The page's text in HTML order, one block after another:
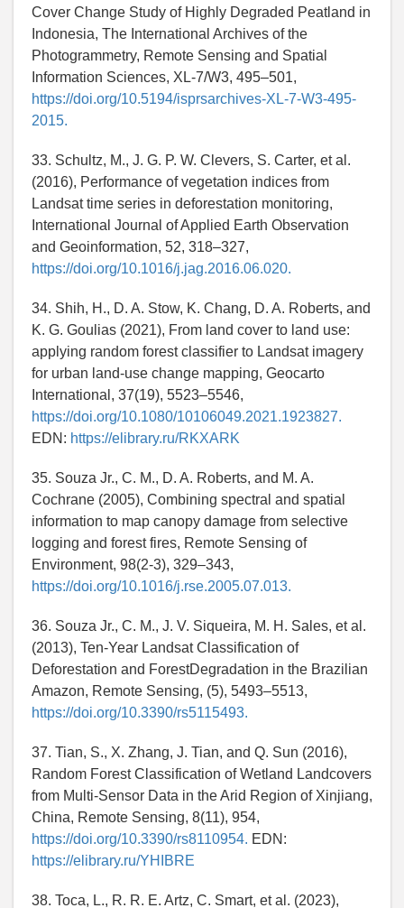
Cover Change Study of Highly Degraded Peatland in
Indonesia, The International Archives of the
Photogrammetry, Remote Sensing and Spatial
Information Sciences, XL-7/W3, 495–501,
https://doi.org/10.5194/isprsarchives-XL-7-W3-495-
2015.
33. Schultz, M., J. G. P. W. Clevers, S. Carter, et al.
(2016), Performance of vegetation indices from
Landsat time series in deforestation monitoring,
International Journal of Applied Earth Observation
and Geoinformation, 52, 318–327,
https://doi.org/10.1016/j.jag.2016.06.020.
34. Shih, H., D. A. Stow, K. Chang, D. A. Roberts, and
K. G. Goulias (2021), From land cover to land use:
applying random forest classifier to Landsat imagery
for urban land-use change mapping, Geocarto
International, 37(19), 5523–5546,
https://doi.org/10.1080/10106049.2021.1923827.
EDN: https://elibrary.ru/RKXARK
35. Souza Jr., C. M., D. A. Roberts, and M. A.
Cochrane (2005), Combining spectral and spatial
information to map canopy damage from selective
logging and forest fires, Remote Sensing of
Environment, 98(2-3), 329–343,
https://doi.org/10.1016/j.rse.2005.07.013.
36. Souza Jr., C. M., J. V. Siqueira, M. H. Sales, et al.
(2013), Ten-Year Landsat Classification of
Deforestation and ForestDegradation in the Brazilian
Amazon, Remote Sensing, (5), 5493–5513,
https://doi.org/10.3390/rs5115493.
37. Tian, S., X. Zhang, J. Tian, and Q. Sun (2016),
Random Forest Classification of Wetland Landcovers
from Multi-Sensor Data in the Arid Region of Xinjiang,
China, Remote Sensing, 8(11), 954,
https://doi.org/10.3390/rs8110954. EDN:
https://elibrary.ru/YHIBRE
38. Toca, L., R. R. E. Artz, C. Smart, et al. (2023),